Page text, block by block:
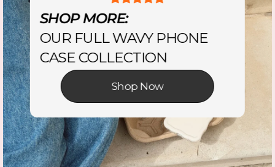
SHOP MORE:
OUR FULL WAVY PHONE
CASE COLLECTION
Shop Now